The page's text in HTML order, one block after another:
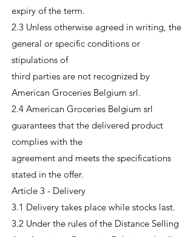
expiry of the term.
2.3 Unless otherwise agreed in writing, the
general or specific conditions or
stipulations of
third parties are not recognized by
American Groceries Belgium srl.
2.4 American Groceries Belgium srl
guarantees that the delivered product
complies with the
agreement and meets the specifications
stated in the offer.
Article 3 - Delivery
3.1 Delivery takes place while stocks last.
3.2 Under the rules of the Distance Selling